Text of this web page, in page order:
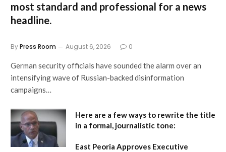
most standard and professional for a news
headline.
ByPress Room August 6, 2026 0
German security officials have sounded the alarm over an
intensifying wave of Russian-backed disinformation
campaigns…
Here are a few ways to rewrite the title
in a formal, journalistic tone:
East Peoria Approves Executive